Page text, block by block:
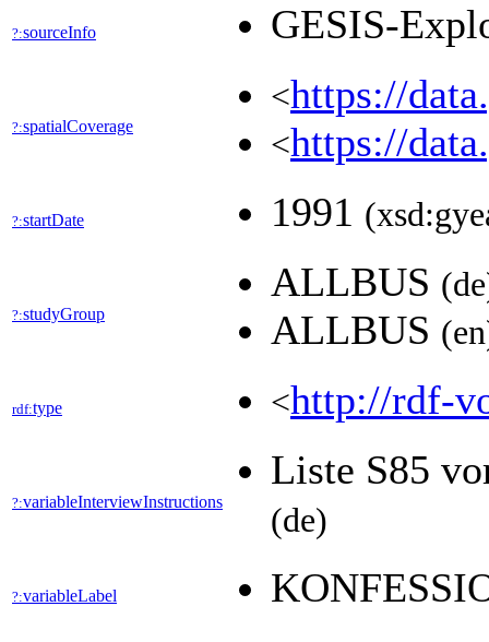
?:sourceInfo GESIS-
?:spatialCoverage
<https://
<https://
?:startDate 1991
?:studyGroup
ALLBUS
ALLBUS
rdf:type <http://rdf-
?:variableInterviewInstructions
Liste S85
(de)
?:variableLabel